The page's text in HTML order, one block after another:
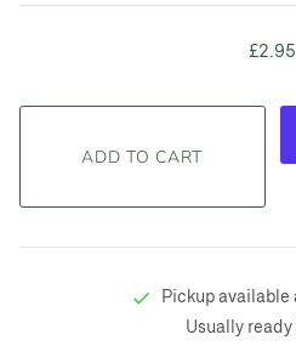
£2.95
Pickup available
Usually